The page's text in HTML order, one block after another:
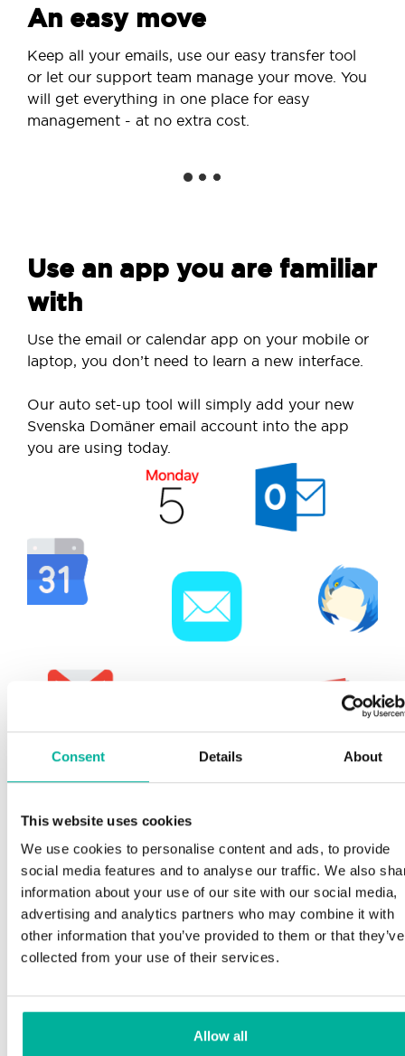
Consent Details About
This website uses cookies
We use cookies to personalise content and ads, to provide
social media features and to analyse our traffic. We also
information about your use of our site with our social media,
advertising and analytics partners who may combine it with
other information that you’ve provided to them or that they’ve
collected from your use of their services.
Allow all
An easy move
Keep all your emails, use our easy transfer tool
or let our support team manage your move. You
will get everything in one place for easy
management - at no extra cost.
Use an app you are familiar
with
Use the email or calendar app on your mobile or
laptop, you don’t need to learn a new interface.
Our auto set-up tool will simply add your new
Svenska Domäner email account into the app
you are using today.